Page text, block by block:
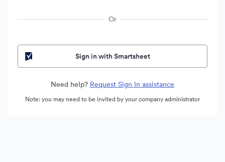
Or
Sign in with Smartsheet
Need help? Request Sign In assistance
Note: you may need to be invited by your company administrator